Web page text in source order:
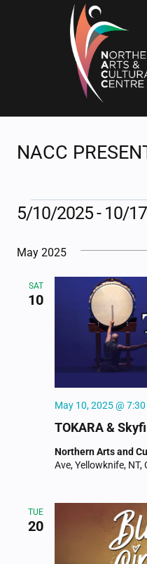
NACC
EVENTS
5/10/2025 - 10/
date.
May 2025
SAT
10
TOKARA &
May 10, 2025 @
Northern Arts and
Ave, Yellowknife, NT,
TUE
20